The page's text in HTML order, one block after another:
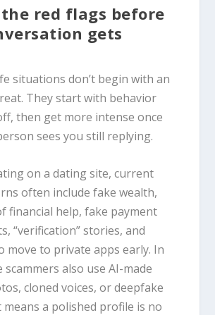
red flags before
gets
situations don’t begin with an
They start with behavior
then get more intense once
sees you still replying.
on a dating site, current
often include fake wealth,
financial help, fake payment
“verification” stories, and
move to private apps early. In
scammers also use AI-made
cloned voices, or deepfake
means a polished profile is no